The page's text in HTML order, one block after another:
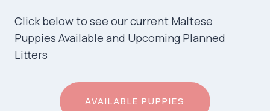
Click below to see our current Maltese
Puppies Available and Upcoming Planned
Litters
AVAILABLE PUPPIES